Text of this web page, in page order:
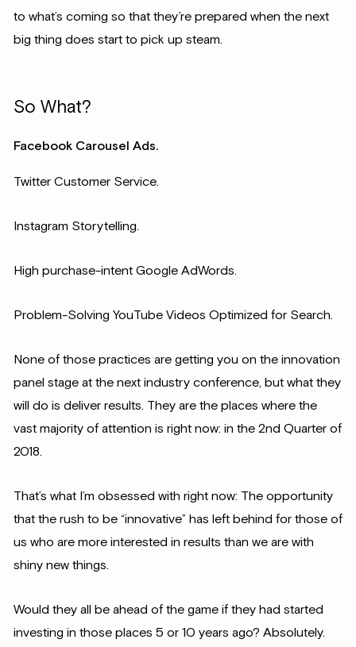
to what’s coming so that they’re prepared when the next
big thing does start to pick up steam.
So What?
Facebook Carousel Ads.
Twitter Customer Service.
Instagram Storytelling.
High purchase-intent Google AdWords.
Problem-Solving YouTube Videos Optimized for Search.
None of those practices are getting you on the innovation
panel stage at the next industry conference, but what they
will do is deliver results. They are the places where the
vast majority of attention is right now: in the 2nd Quarter of
2018.
That’s what I’m obsessed with right now: The opportunity
that the rush to be “innovative” has left behind for those of
us who are more interested in results than we are with
shiny new things.
Would they all be ahead of the game if they had started
investing in those places 5 or 10 years ago? Absolutely.